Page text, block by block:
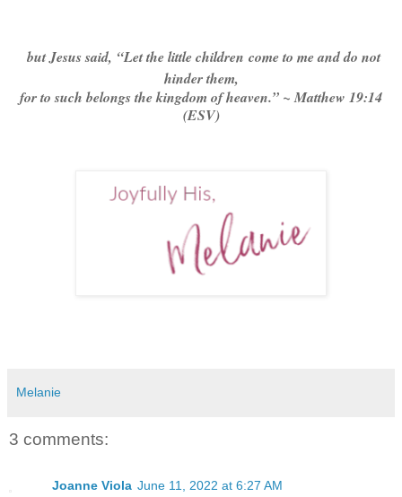
but Jesus said, “Let the little children come to me and do not
hinder them,
for to such belongs the kingdom of heaven.” ~ Matthew 19:14
(ESV)
Melanie
3 comments:
Joanne Viola June 11, 2022 at 6:27 AM